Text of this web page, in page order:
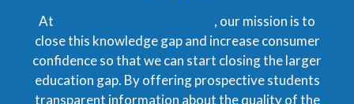
At
, our mission is to
close this knowledge gap and increase consumer
confidence so that we can start closing the larger
education gap. By offering prospective students
transparent information about the quality of the